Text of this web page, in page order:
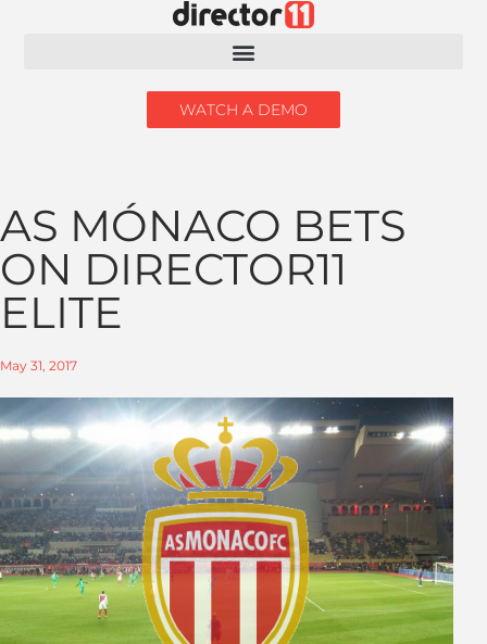
WATCH A DEMO
AS MÓNACO BETS
ON DIRECTOR11
ELITE
May 31, 2017